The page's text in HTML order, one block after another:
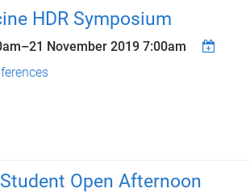
HDR Symposium
–21 November 2019 7:00am
Open Afternoon